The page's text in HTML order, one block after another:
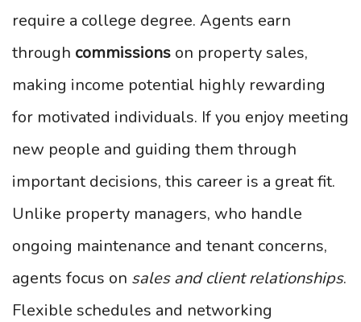
require a college degree. Agents earn
through commissions on property sales,
making income potential highly rewarding
for motivated individuals. If you enjoy meeting
new people and guiding them through
important decisions, this career is a great fit.
Unlike property managers, who handle
ongoing maintenance and tenant concerns,
agents focus on sales and client relationships.
Flexible schedules and networking